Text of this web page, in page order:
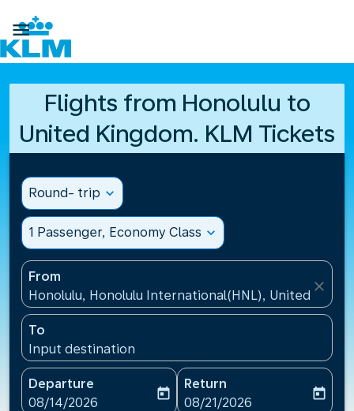

Flights from Honolulu to
United Kingdom. KLM Tickets
Round- trip expand_more
1 Passenger, Economy Class expand_more
From
Honolulu, Honolulu International(HNL), United States
close
To
Input destination
Departure
fc-booking-departure-date-aria-label
08/14/2026
today
Return
fc-booking-return-date-
08/21/2026
today